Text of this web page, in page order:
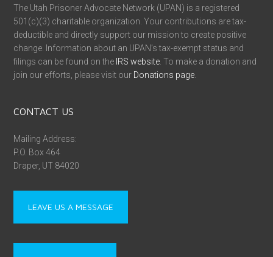
The Utah Prisoner Advocate Network (UPAN) is a registered
501(c)(3) charitable organization. Your contributions are tax-
deductible and directly support our mission to create positive
change. Information about an UPAN’s tax-exempt status and
filings can be found on the IRS website . To make a donation and
join our efforts, please visit our Donations page
CONTACT US
Mailing Address:
P.O. Box 464
Draper, UT 84020
LEAVE US A MESSAGE